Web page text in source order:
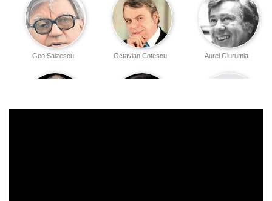
Aurel Giurumia
Octavian Cotescu
Geo Saizescu